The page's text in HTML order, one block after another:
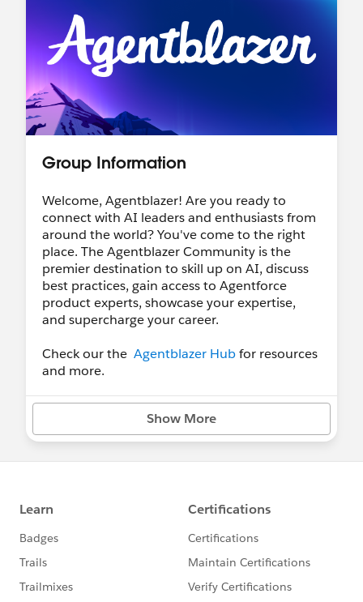
Group Information
Welcome, Agentblazer! Are you ready to
connect with AI leaders and enthusiasts from
around the world? You've come to the right
place. The Agentblazer Community is the
premier destination to skill up on AI, discuss
best practices, gain access to Agentforce
product experts, showcase your expertise,
and supercharge your career.
Check our the Agentblazer Hubfor resources
and more.
Show More